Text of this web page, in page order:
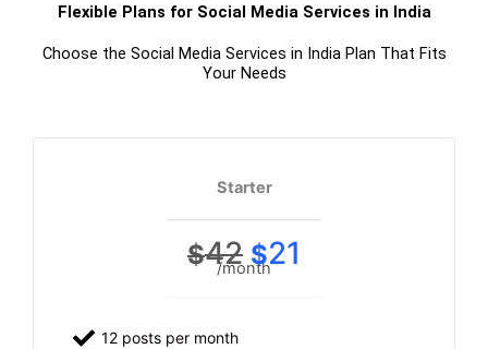
Flexible Plans for Social Media Services in India
Choose the Social Media Services in India Plan That Fits
Your Needs
Starter
$42 $21
/month
12 posts per month